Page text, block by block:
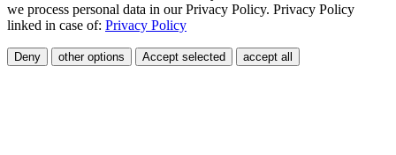
we process personal data in our Privacy Policy. Privacy Policy
linked in case of: Privacy Policy
Deny other options Accept selected accept all